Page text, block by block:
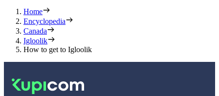
Home
Encyclopedia
Canada
Igloolik
How to get to Igloolik